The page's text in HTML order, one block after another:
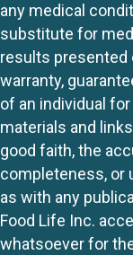
any medical
substitute for
results presented
warranty,
of an individual for
materials and
good faith, the
completeness, or
as with any
Food Life Inc.
whatsoever for